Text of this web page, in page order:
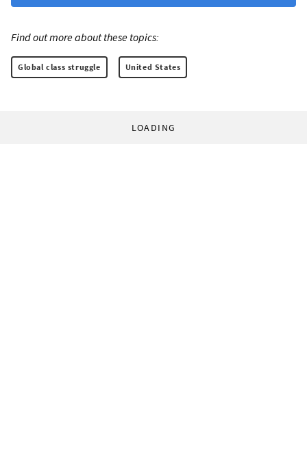
Find out more about these topics:
Global class struggle United States
LOADING